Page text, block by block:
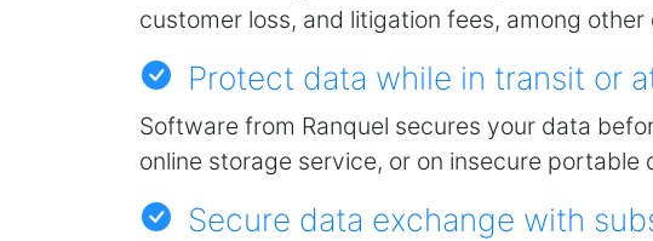
customer loss, and litigation fees, among other
Protect data while in transit or
Software from Ranquel secures your data
online storage service, or on insecure portable
Secure data exchange with